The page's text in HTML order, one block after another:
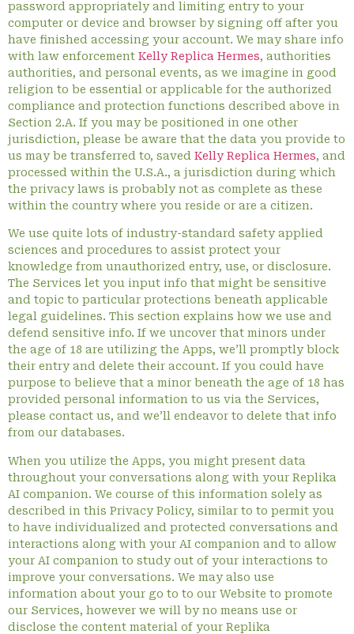
password appropriately and limiting entry to your
computer or device and browser by signing off after you
have finished accessing your account. We may share info
with law enforcement Kelly Replica Hermes, authorities
authorities, and personal events, as we imagine in good
religion to be essential or applicable for the authorized
compliance and protection functions described above in
Section 2.A. If you may be positioned in one other
jurisdiction, please be aware that the data you provide to
us may be transferred to, saved Kelly Replica Hermes, and
processed within the U.S.A., a jurisdiction during which
the privacy laws is probably not as complete as these
within the country where you reside or are a citizen.
We use quite lots of industry-standard safety applied
sciences and procedures to assist protect your
knowledge from unauthorized entry, use, or disclosure.
The Services let you input info that might be sensitive
and topic to particular protections beneath applicable
legal guidelines. This section explains how we use and
defend sensitive info. If we uncover that minors under
the age of 18 are utilizing the Apps, we’ll promptly block
their entry and delete their account. If you could have
purpose to believe that a minor beneath the age of 18 has
provided personal information to us via the Services,
please contact us, and we’ll endeavor to delete that info
from our databases.
When you utilize the Apps, you might present data
throughout your conversations along with your Replika
AI companion. We course of this information solely as
described in this Privacy Policy, similar to to permit you
to have individualized and protected conversations and
interactions along with your AI companion and to allow
your AI companion to study out of your interactions to
improve your conversations. We may also use
information about your go to to our Website to promote
our Services, however we will by no means use or
disclose the content material of your Replika